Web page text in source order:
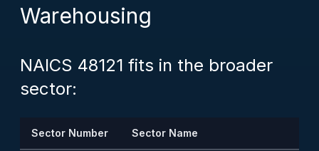
Warehousing
NAICS 48121 fits in the broader
sector:
Sector Number Sector Name